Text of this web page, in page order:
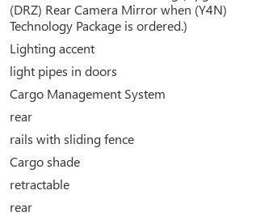
(DRZ) Rear Camera Mirror when (Y4N)
Technology Package is ordered.)
Lighting accent
light pipes in doors
Cargo Management System
rear
rails with sliding fence
Cargo shade
retractable
rear